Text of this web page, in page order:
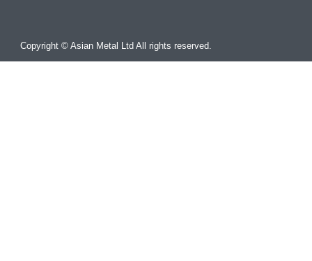
Copyright © Asian Metal Ltd All rights reserved.